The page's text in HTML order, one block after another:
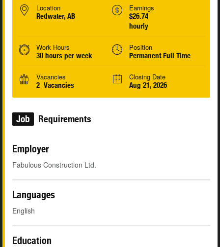
Location
Redwater, AB
Earnings
$26.74
hourly
Work Hours
30 hours per week
Position
Permanent Full Time
Vacancies
2 Vacancies
Closing Date
Aug 21, 2026
Job Requirements
Employer
Fabulous Construction Ltd.
Languages
English
Education